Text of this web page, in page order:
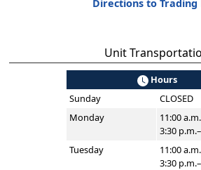
Directions to Trading
Unit
Hours
Sunday
CLOSED
Monday
11:00
3:30
Tuesday
11:00
3:30